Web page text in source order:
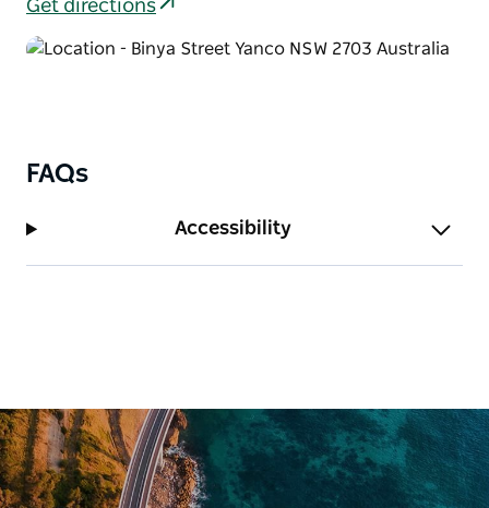
Get directions
FAQs
Accessibility